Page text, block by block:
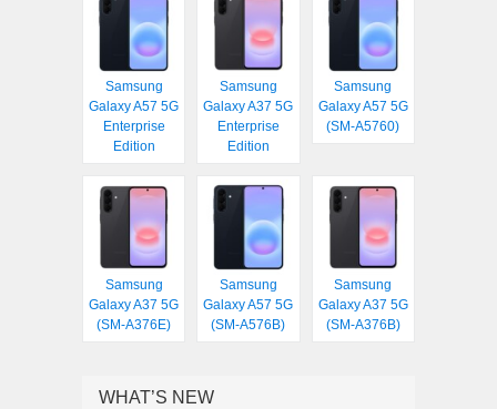
Samsung
Galaxy A57 5G
Enterprise
Edition
Samsung
Galaxy A37 5G
Enterprise
Edition
Samsung
Galaxy A57 5G
(SM-A5760)
Samsung
Galaxy A37 5G
(SM-A376E)
Samsung
Galaxy A57 5G
(SM-A576B)
Samsung
Galaxy A37 5G
(SM-A376B)
WHAT’S NEW